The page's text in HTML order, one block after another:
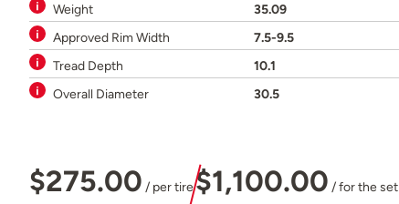
Weight
35.09
Approved Rim Width
7.5-9.5
Tread Depth
10.1
Overall Diameter
30.5
$275.00 / per tire$1,100.00 / for the set